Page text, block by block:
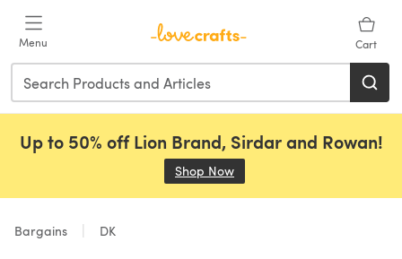
Menu Cart
Up to 50% off Lion Brand, Sirdar and Rowan!
Shop Now
Bargains DK